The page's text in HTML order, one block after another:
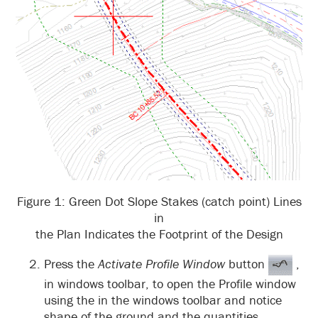
Figure 1: Green Dot Slope Stakes (catch point) Lines
in
the Plan Indicates the Footprint of the Design
Press theActivate Profile Windowbutton
,
in windows toolbar, to open the Profile window
using the in the windows toolbar and notice